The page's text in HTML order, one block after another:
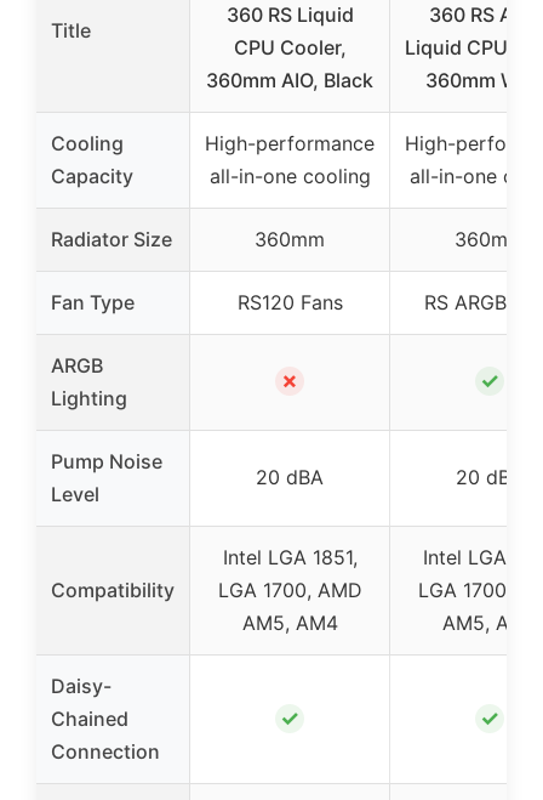
Title
360 RS Liquid
CPU Cooler,
360mm AIO, Black
360 RS
Liquid CPU
360mm
Cooling
Capacity
High-performance
all-in-one cooling
High-
all-in-one
Radiator Size 360mm 360mm
Fan Type RS120 Fans RS ARGB
ARGB
Lighting
✗ ✓
Pump Noise
Level
20 dBA 20 dBA
Compatibility
Intel LGA 1851,
LGA 1700, AMD
AM5, AM4
Intel LGA
LGA 1700,
AM5, AM4
Daisy-
Chained
Connection
✓ ✓